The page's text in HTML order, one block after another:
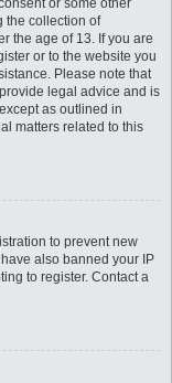
or some other
the collection of
the age of 13. If you are
or to the website you
Please note that
legal advice and is
as outlined in
matters related to this
to prevent new
also banned your IP
to register. Contact a